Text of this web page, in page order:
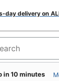
day delivery on
for products
in 10 minutes